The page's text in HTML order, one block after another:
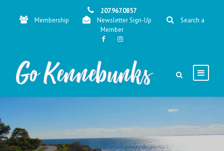
207.967.0857
Membership
Newsletter Sign-Up
Search a
Member